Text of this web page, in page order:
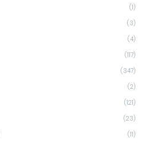
(1)
(3)
(4)
(117)
(347)
(2)
(121)
(23)
(11)